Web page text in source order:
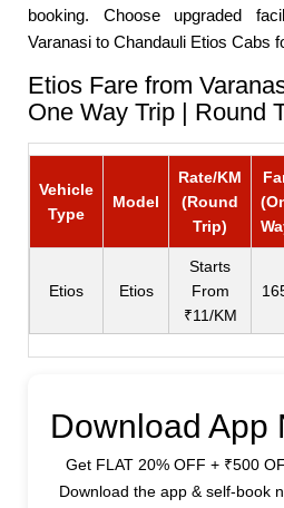
booking. Choose upgraded
Varanasi to Chandauli Etios Cabs
Etios Fare from
One Way Trip | Round
Vehicle
Type
Model
Rate/KM
(Round
Trip)
Etios Etios
Starts
From
₹11/KM
Download App
Get FLAT 20% OFF + ₹500
Download the app & self-book